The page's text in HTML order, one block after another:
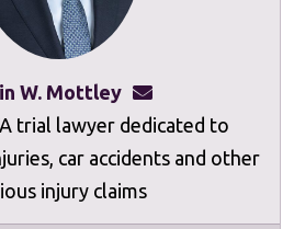
W. Mottley
trial lawyer dedicated to
car accidents and other
injury claims